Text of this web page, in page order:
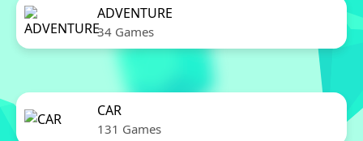
ADVENTURE
34 Games
CAR
131 Games